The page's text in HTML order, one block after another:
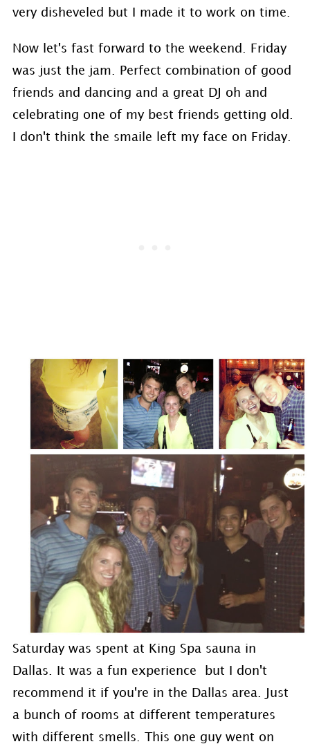
very disheveled but I made it to work on time.
Now let's fast forward to the weekend. Friday
was just the jam. Perfect combination of good
friends and dancing and a great DJ oh and
celebrating one of my best friends getting old.
I don't think the smaile left my face on Friday.
Saturday was spent at King Spa sauna in
Dallas. It was a fun experience but I don't
recommend it if you're in the Dallas area. Just
a bunch of rooms at different temperatures
with different smells. This one guy went on